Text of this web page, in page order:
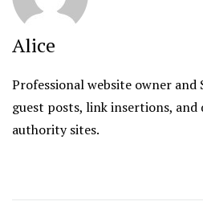
Alice
Professional website owner and
guest posts, link insertions,
authority sites.